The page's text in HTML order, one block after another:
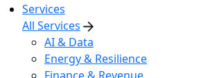
Services
All Services
AI & Data
Energy & Resilience